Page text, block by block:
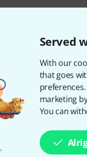
Served
With our
that goes
marketing
You can